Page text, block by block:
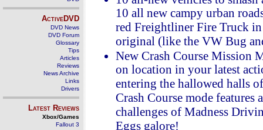
ActiveDVD
DVD News
DVD Forum
Glossary
Tips
Articles
Reviews
News Archive
Links
Drivers
Latest Reviews
Xbox/Games
Fallout 3
10 all new campy urban
red Freightliner Fire Truck
original (like the VW Bug
New Crash Course Mission
on location in your latest
entering the hallowed halls
Crash Course mode
challenges of Madness
Eggs galore!